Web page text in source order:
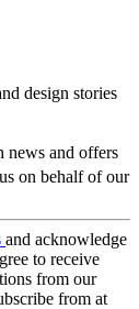
design stories
news and offers
on behalf of our
and acknowledge
to receive
from our
from at